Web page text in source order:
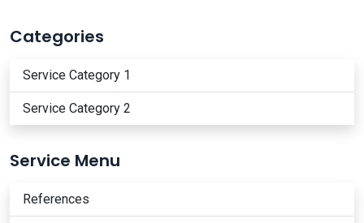
Categories
Service Category 1
Service Category 2
Service Menu
References